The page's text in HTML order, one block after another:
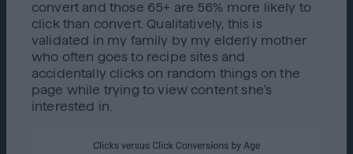
convert and those 65+ are 56% more likely to
click than convert. Qualitatively, this is
validated in my family by my elderly mother
who often goes to recipe sites and
accidentally clicks on random things on the
page while trying to view content she’s
interested in.